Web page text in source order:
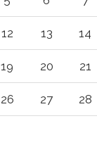
12 13 14
19 20 21
26 27 28